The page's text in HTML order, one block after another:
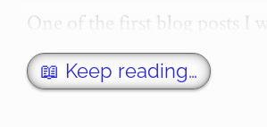
One of the first blog posts I
secretGeek was "How to
This was an entirely tongue
article with advice on what
📖 Keep reading…